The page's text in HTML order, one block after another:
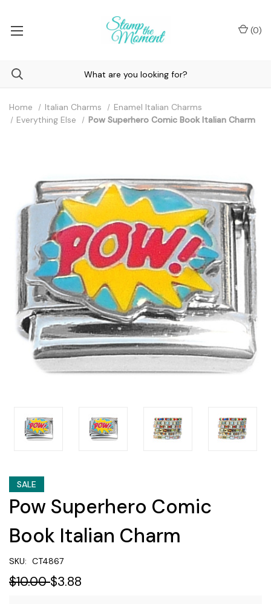
(0)
Home Italian Charms
Enamel Italian Charms
Everything Else
Pow Superhero Comic Book Italian Charm
SALE
Pow Superhero Comic
Book Italian Charm
SKU: CT4867
$10.00$3.88